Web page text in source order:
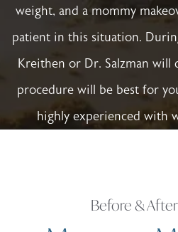
weight, and a mommy
patient in this situation.
Kreithen or Dr. Salzman will
procedure will be best for
highly experienced with
Before &